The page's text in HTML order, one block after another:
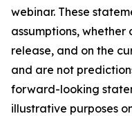
webinar. These
assumptions, whether
release, and on the
and are not
forward-looking
illustrative purposes